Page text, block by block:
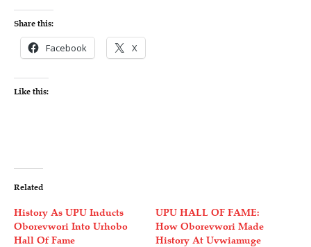
Share this:
Facebook X
Like this:
Related
History As UPU Inducts
Oborevwori Into Urhobo
Hall Of Fame
UPU HALL OF FAME:
How Oborevwori Made
History At Uvwiamuge